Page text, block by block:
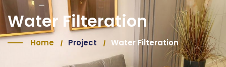
Water Filteration
Home Project Water Filteration